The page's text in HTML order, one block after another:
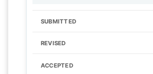
SUBMITTED
REVISED
ACCEPTED